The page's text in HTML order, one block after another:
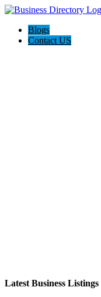
Blogs
Contact US
Latest Business Listings